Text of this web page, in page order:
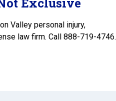
Valley personal injury,
law firm. Call 888-719-4746.